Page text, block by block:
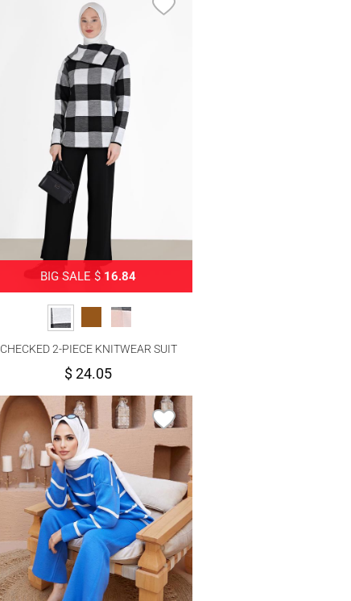
BIG SALE $ 16.84
CHECKED 2-PIECE KNITWEAR SUIT
WITH PANTS 00012
$ 24.05